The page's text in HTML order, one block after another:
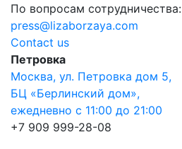
По вопросам сотрудничества:
press@lizaborzaya.com
Contact us
Петровка
Москва, ул. Петровка дом 5,
БЦ «Берлинский дом»,
ежедневно с 11:00 до 21:00
+7 909 999-28-08